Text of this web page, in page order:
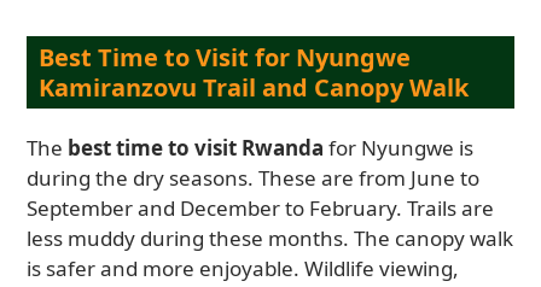
Best Time to Visit for Nyungwe
Kamiranzovu Trail and Canopy Walk
The best time to visit Rwanda for Nyungwe is
during the dry seasons. These are from June to
September and December to February. Trails are
less muddy during these months. The canopy walk
is safer and more enjoyable. Wildlife viewing,